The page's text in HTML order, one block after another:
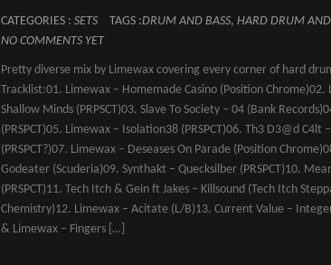
CATEGORIES : SETS TAGS :DRUM AND BASS, HARD DRUM AND
NO COMMENTS YET
Pretty diverse mix by Limewax covering every corner of hard
Tracklist:01. Limewax – Homemade Casino (Position Chrome)02.
Shallow Minds (PRPSCT)03. Slave To Society – 04 (Bank
(PRSPCT)05. Limewax – Isolation38 (PRSPCT)06. Th3 D3@d C4lt
(PRSPCT?)07. Limewax – Deseases On Parade (Position
Godeater (Scuderia)09. Synthakt – Quecksilber (PRSPCT)10.
(PRSPCT)11. Tech Itch & Gein ft Jakes – Killsound (Tech Itch
Chemistry)12. Limewax – Acitate (L/B)13. Current Value –
& Limewax – Fingers […]